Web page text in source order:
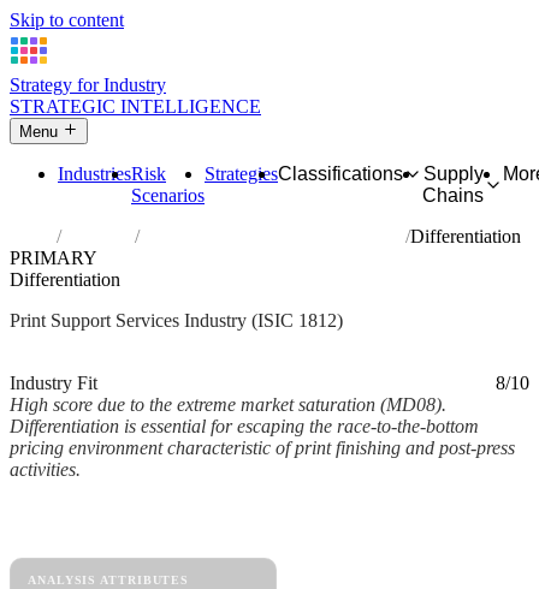
Skip to content
Strategy for Industry
STRATEGIC INTELLIGENCE
Menu
IndustriesRisk
Scenarios
StrategiesClassifications
Supply
Chains
Industries Service activities related to printing
Differentiation
PRIMARY
Differentiation
Print Support Services Industry (ISIC 1812)
Industry Fit
8/10
High score due to the extreme market saturation (MD08).
Differentiation is essential for escaping the race-to-the-bottom
pricing environment characteristic of print finishing and post-press
activities.
ANALYSIS ATTRIBUTES